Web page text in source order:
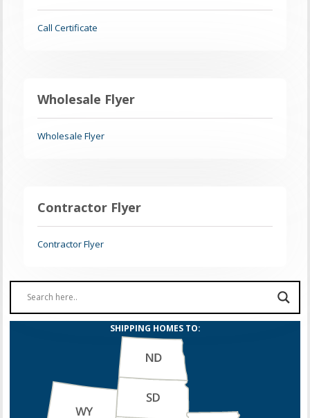
Call Certificate
Wholesale Flyer
Wholesale Flyer
Contractor Flyer
Contractor Flyer
SHIPPING HOMES TO: